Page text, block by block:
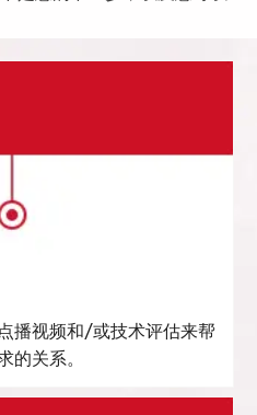
播视频和/或技术评估来帮
的关系。